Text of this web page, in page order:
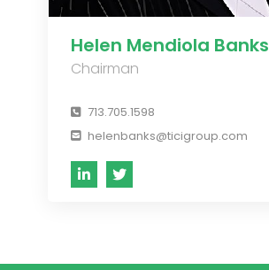
Helen Mendiola Banks
Chairman
713.705.1598
helenbanks@ticigroup.com